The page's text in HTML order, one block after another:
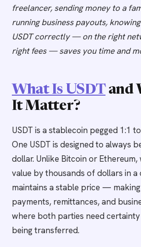
freelancer, sending money to a
running business payouts,
USDT correctly — on the right
right fees — saves you time and
What Is USDTand
It Matter?
USDT is a stablecoin pegged 1:1
One USDT is designed to always
dollar. Unlike Bitcoin or Ethereum,
value by thousands of dollars in a
maintains a stable price —
payments, remittances, and
where both parties need
being transferred.